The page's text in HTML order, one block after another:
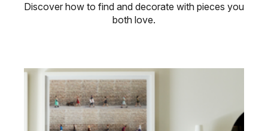
Discover how to find and decorate with pieces you
both love.